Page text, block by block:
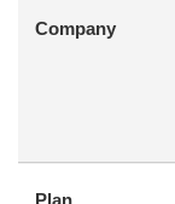
Company
Plan